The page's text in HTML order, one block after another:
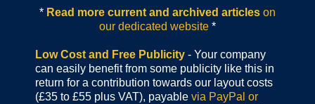
* Read more current and archived articles on
our dedicated website *
Low Cost and Free Publicity - Your company
can easily benefit from some publicity like this in
return for a contribution towards our layout costs
(£35 to £55 plus VAT), payable via PayPal or